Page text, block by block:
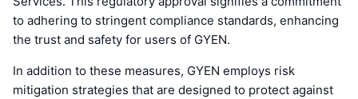
to adhering to stringent compliance standards, enhancing
the trust and safety for users of GYEN.
In addition to these measures, GYEN employs risk
mitigation strategies that are designed to protect against